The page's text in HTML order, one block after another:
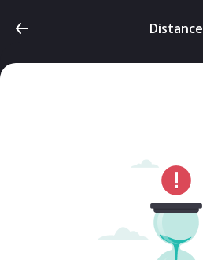
Distance